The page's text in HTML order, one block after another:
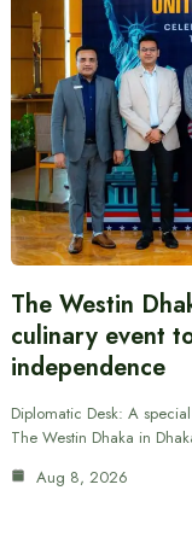
The Westin
culinary event
independence
Diplomatic Desk: A
The Westin Dhaka in
Aug 8, 2026